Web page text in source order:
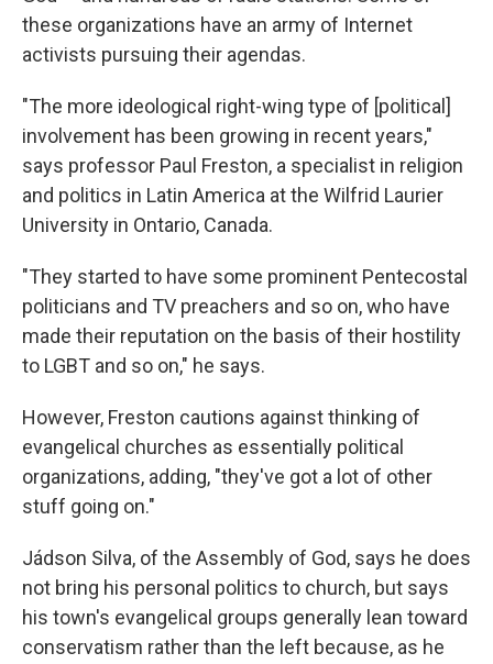
these organizations have an army of Internet
activists pursuing their agendas.
"The more ideological right-wing type of [political]
involvement has been growing in recent years,"
says professor Paul Freston, a specialist in religion
and politics in Latin America at the Wilfrid Laurier
University in Ontario, Canada.
"They started to have some prominent Pentecostal
politicians and TV preachers and so on, who have
made their reputation on the basis of their hostility
to LGBT and so on," he says.
However, Freston cautions against thinking of
evangelical churches as essentially political
organizations, adding, "they've got a lot of other
stuff going on."
Jádson Silva, of the Assembly of God, says he does
not bring his personal politics to church, but says
his town's evangelical groups generally lean toward
conservatism rather than the left because, as he